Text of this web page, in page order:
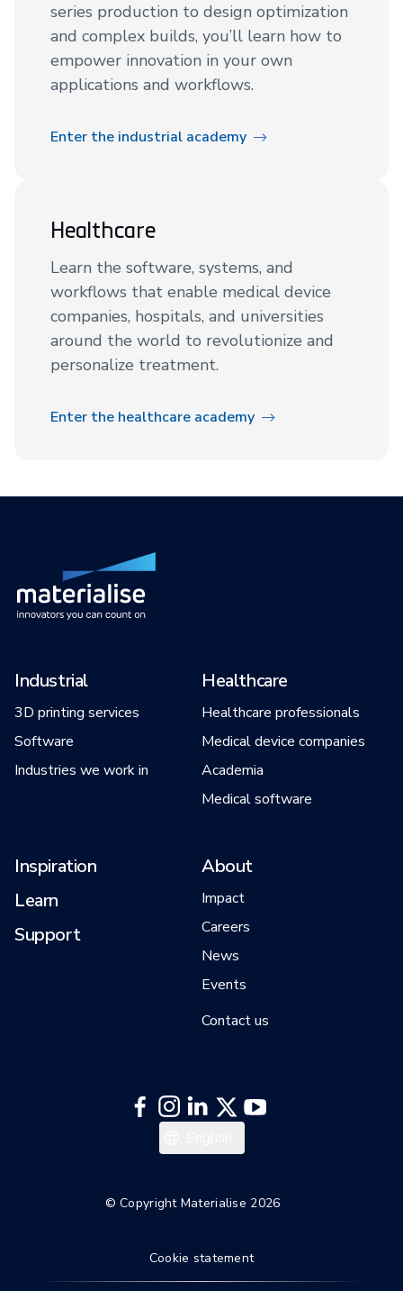
series production to design optimization
and complex builds, you’ll learn how to
empower innovation in your own
applications and workflows.
Enter the industrial academy
Healthcare
Learn the software, systems, and
workflows that enable medical device
companies, hospitals, and universities
around the world to revolutionize and
personalize treatment.
Enter the healthcare academy
Industrial
3D printing services
Software
Industries we work in
Healthcare
Healthcare professionals
Medical device companies
Academia
Medical software
Inspiration
Learn
Support
About
Impact
Careers
News
Events
Contact us
Italiano
Deutsch
© Copyright Materialise 2026
Cookie statement